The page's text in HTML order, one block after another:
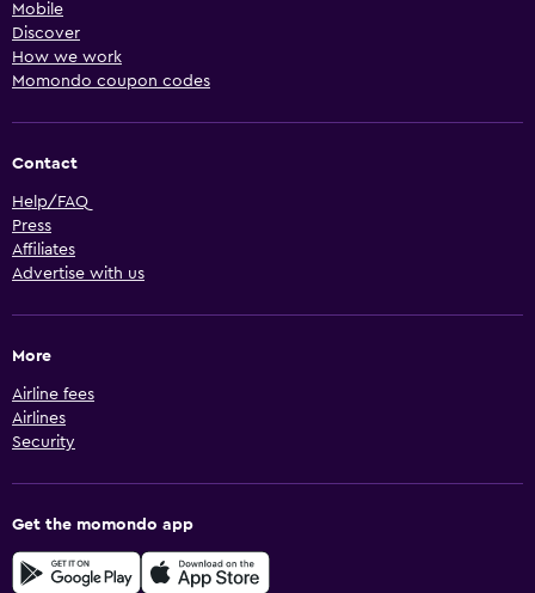
Mobile
Discover
How we work
Momondo coupon codes
Contact
Help/FAQ
Press
Affiliates
Advertise with us
More
Airline fees
Airlines
Security
Get the momondo app